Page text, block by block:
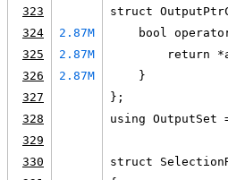
323
struct
324
2.87M
bool
325
2.87M
return
326
2.87M
    }
327
};
328
using OutputSet
329
330
struct